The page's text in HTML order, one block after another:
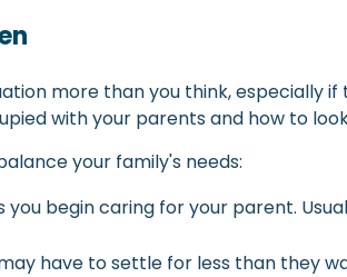
more than you think, especially
with your parents and how to
your family's needs:
begin caring for your parent.
have to settle for less than they